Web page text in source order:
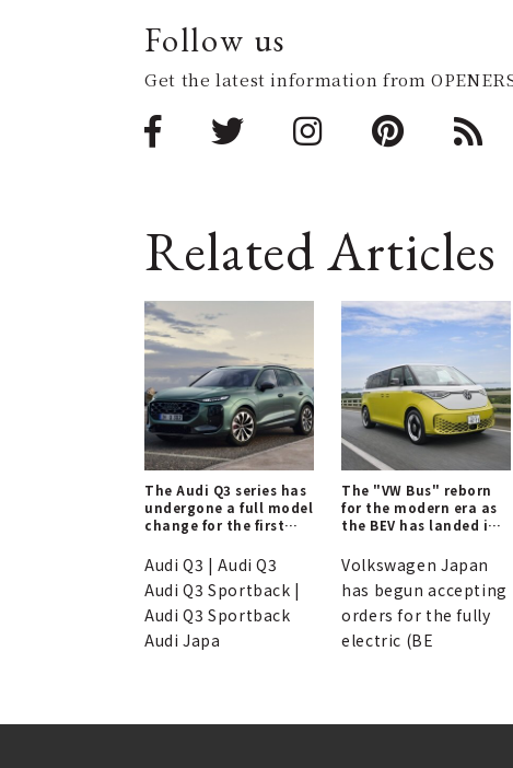
Follow us
Get the latest information from
Related Articles
The Audi Q3 series has
undergone a full model
change for the first
Audi Q3 | Audi Q3
Audi Q3 Sportback |
Audi Q3 Sportback
Audi Japa
The "VW Bus" reborn
for the modern era as
the BEV has landed in
Volkswagen Japan
has begun accepting
orders for the fully
electric (BE